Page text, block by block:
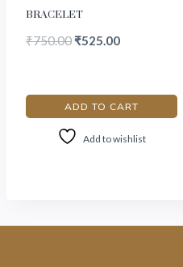
BRACELET
₹750.00 ₹525.00
ADD TO CART
Add to wishlist